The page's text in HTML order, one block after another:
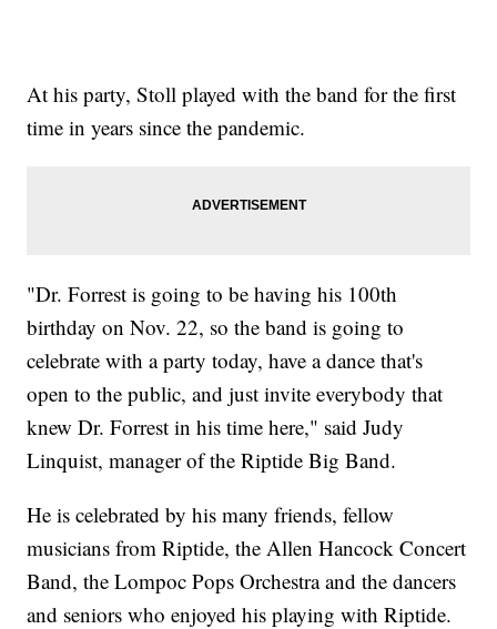
At his party, Stoll played with the band for the first
time in years since the pandemic.
"Dr. Forrest is going to be having his 100th
birthday on Nov. 22, so the band is going to
celebrate with a party today, have a dance that's
open to the public, and just invite everybody that
knew Dr. Forrest in his time here," said Judy
Linquist, manager of the Riptide Big Band.
He is celebrated by his many friends, fellow
musicians from Riptide, the Allen Hancock Concert
Band, the Lompoc Pops Orchestra and the dancers
and seniors who enjoyed his playing with Riptide.